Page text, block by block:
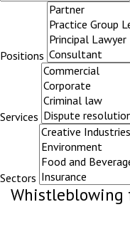
Positions
Services
Sectors
Whistleblowing